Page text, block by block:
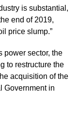
is substantial,
end of 2019,
price slump.”
power sector, the
to restructure the
acquisition of the
Government in